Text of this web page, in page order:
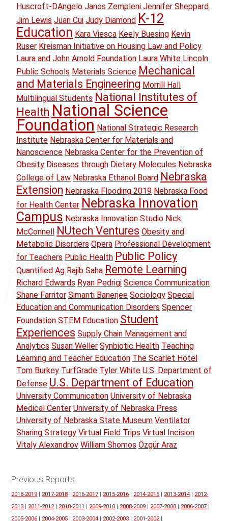
Huscroft-DAngelo Janos Zempleni Jennifer Sheppard
Jim Lewis Juan Cui Judy Diamond K-12
Education Kara Viesca Keely Buesing Kevin
Ruser Kreisman Initiative on Housing Law and Policy
Laura and John Arnold Foundation Laura White Lincoln
Public Schools Materials Science Mechanical
and Materials Engineering Morrill Hall
Multilingual Students National Institutes of
Health National Science
Foundation National Strategic Research
Institute Nebraska Center for Materials and
Nanoscience Nebraska Center for the Prevention of
Obesity Diseases through Dietary Molecules Nebraska
College of Law Nebraska Ethanol Board Nebraska
Extension Nebraska Flooding 2019 Nebraska Food
for Health Center Nebraska Innovation
Campus Nebraska Innovation Studio Nick
McConnell
NUtech Ventures Obesity and
Metabolic Disorders Opera Professional Development
for Teachers Public Health Public Policy
Quantified Ag Rajib Saha Remote Learning
Richard Edwards Ryan Pedrigi Science Communication
Shane Farritor Simanti Banerjee Sociology Special
Education and Communication Disorders Spencer
Foundation STEM Education Student
Experiences Supply Chain Management and
Analytics Susan Weller Synbiotic Health Teaching
Learning and Teacher Education The Scarlet Hotel
Tom Burkey TurfGrade Tyler White U.S. Department of
Defense U.S. Department of Education
University Communication University of Nebraska
Medical Center University of Nebraska Press
University of Nebraska State Museum Ventilator
Sharing Strategy Virtual Field Trips Virtual Incision
Vitaly Alexandrov William Shomos Özgür Araz
Previous Reports
2018-2019 | 2017-2018 | 2016-2017 | 2015-2016 | 2014-2015 | 2013-2014 | 2012-
2013 | 2011-2012| 2010-2011 | 2009-2010 | 2008-2009 | 2007-2008 | 2006-2007 |
2005-2006 | 2004-2005 | 2003-2004 | 2002-2003 | 2001-2002|